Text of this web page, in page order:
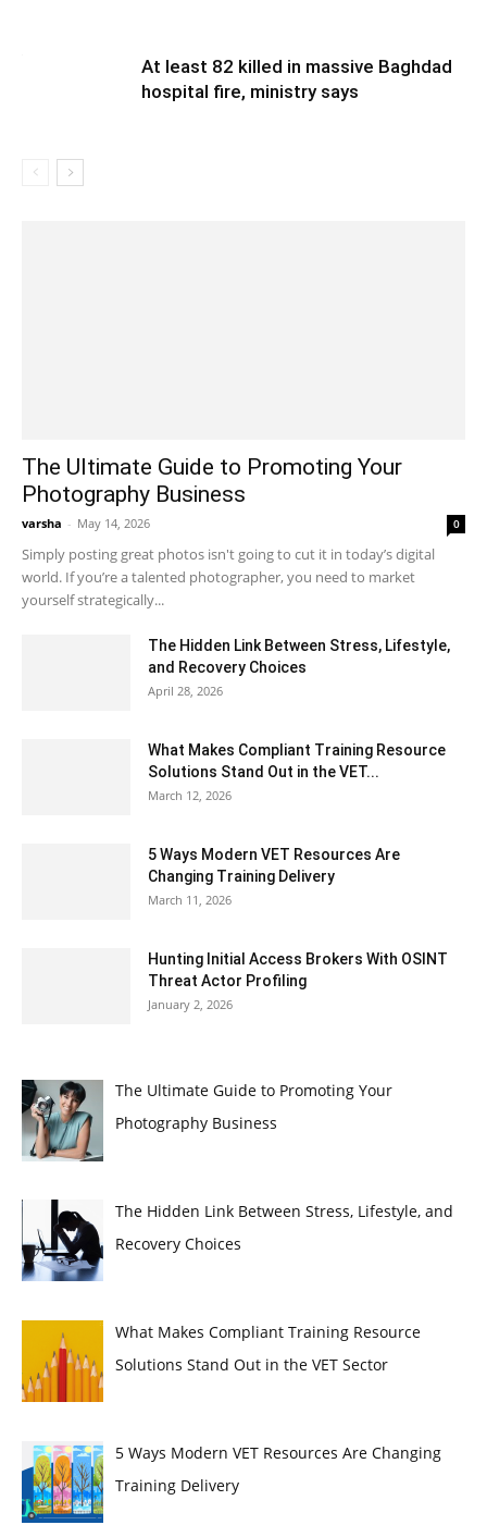
At least 82 killed in massive Baghdad
hospital fire, ministry says
The Ultimate Guide to Promoting Your
Photography Business
varsha - May 14, 2026 0
Simply posting great photos isn't going to cut it in today’s digital
world. If you’re a talented photographer, you need to market
yourself strategically...
The Hidden Link Between Stress, Lifestyle,
and Recovery Choices
April 28, 2026
What Makes Compliant Training Resource
Solutions Stand Out in the VET...
March 12, 2026
5 Ways Modern VET Resources Are
Changing Training Delivery
March 11, 2026
Hunting Initial Access Brokers With OSINT
Threat Actor Profiling
January 2, 2026
The Ultimate Guide to Promoting Your
Photography Business
The Hidden Link Between Stress, Lifestyle, and
Recovery Choices
What Makes Compliant Training Resource
Solutions Stand Out in the VET Sector
5 Ways Modern VET Resources Are Changing
Training Delivery